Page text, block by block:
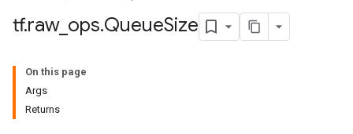
tf.raw_ ops.QueueSize
On this page
Args
Returns